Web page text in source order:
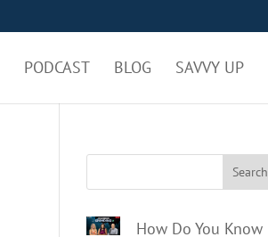
PODCAST BLOG SAVVY UP
Search
How Do You Know